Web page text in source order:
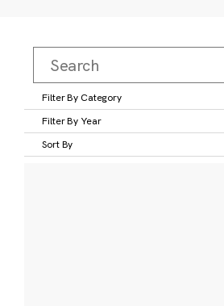
Filter By Category
Filter By Year
Sort By